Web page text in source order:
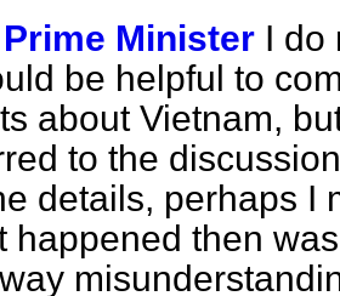
Minister I do
be helpful to
about Vietnam,
to the
details, perhaps I
happened then